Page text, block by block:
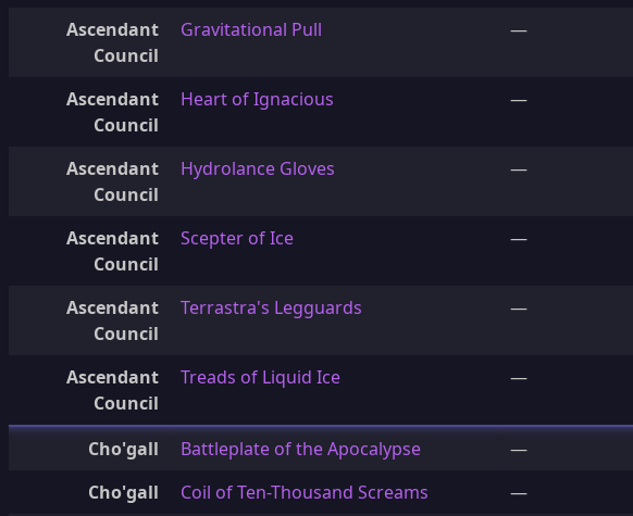
Ascendant
Council
Gravitational Pull —
Ascendant
Council
Heart of Ignacious —
Ascendant
Council
Hydrolance Gloves —
Ascendant
Council
Scepter of Ice —
Ascendant
Council
Terrastra's Legguards —
Ascendant
Council
Treads of Liquid Ice —
Cho'gall Battleplate of the Apocalypse —
Cho'gall
Coil of Ten-Thousand Screams —